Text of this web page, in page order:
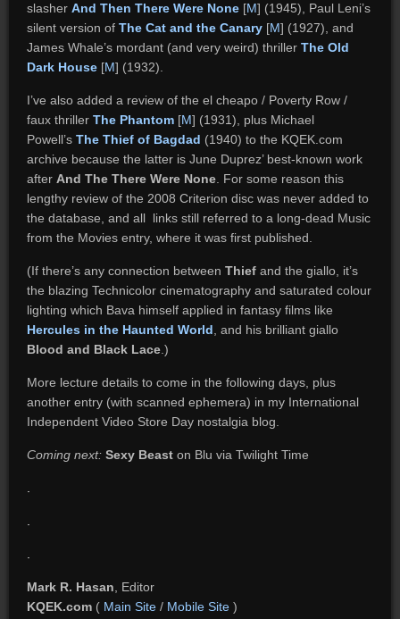
slasher And Then There Were None[M] (1945), Paul Leni’s
silent version of The Cat and the Canary[M] (1927), and
James Whale’s mordant (and very weird) thriller The Old
Dark House[M] (1932).
I’ve also added a review of the el cheapo / Poverty Row /
faux thriller The Phantom[M] (1931), plus Michael
Powell’s The Thief of Bagdad (1940) to the KQEK.com
archive because the latter is June Duprez’ best-known work
after And The There Were None. For some reason this
lengthy review of the 2008 Criterion disc was never added to
the database, and all links still referred to a long-dead Music
from the Movies entry, where it was first published.
(If there’s any connection between Thiefand the giallo, it’s
the blazing Technicolor cinematography and saturated colour
lighting which Bava himself applied in fantasy films like
Hercules in the Haunted World, and his brilliant giallo
Blood and Black Lace.)
More lecture details to come in the following days, plus
another entry (with scanned ephemera) in my International
Independent Video Store Day nostalgia blog.
Coming next: Sexy Beaston Blu via Twilight Time
.
.
.
Mark R. Hasan, Editor
KQEK.com ( Main Site/ Mobile Site)